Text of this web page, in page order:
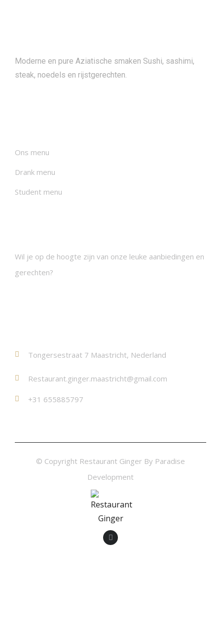
Moderne en pure Aziatische smaken Sushi, sashimi,
steak, noedels en rijstgerechten.
Ons menu
Drank menu
Student menu
Wil je op de hoogte zijn van onze leuke aanbiedingen en
gerechten?
Tongersestraat 7 Maastricht, Nederland
Restaurant.ginger.maastricht@gmail.com
+31 655885797
© Copyright Restaurant Ginger By Paradise
Development